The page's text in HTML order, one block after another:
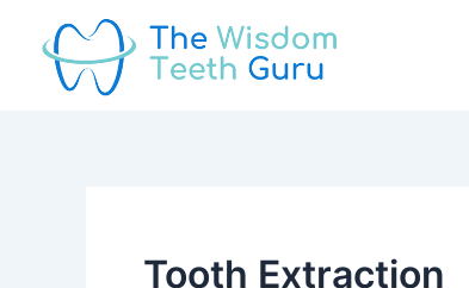
content
Tooth Extraction